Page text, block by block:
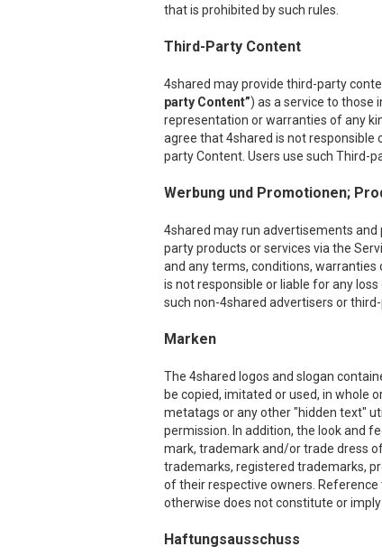
that is prohibited by such rules.
Third-Party Content
4shared may provide third-party
party Content”) as a service to those
representation or warranties of any
agree that 4shared is not responsible
party Content. Users use such Third-
Werbung und Promotionen;
4shared may run advertisements
party products or services via the
and any terms, conditions,
is not responsible or liable for any
such non-4shared advertisers or
Marken
The 4shared logos and slogan
be copied, imitated or used, in whole
metatags or any other "hidden text"
permission. In addition, the look and
mark, trademark and/or trade dress
trademarks, registered trademarks,
of their respective owners.
otherwise does not constitute or
Haftungsausschuss